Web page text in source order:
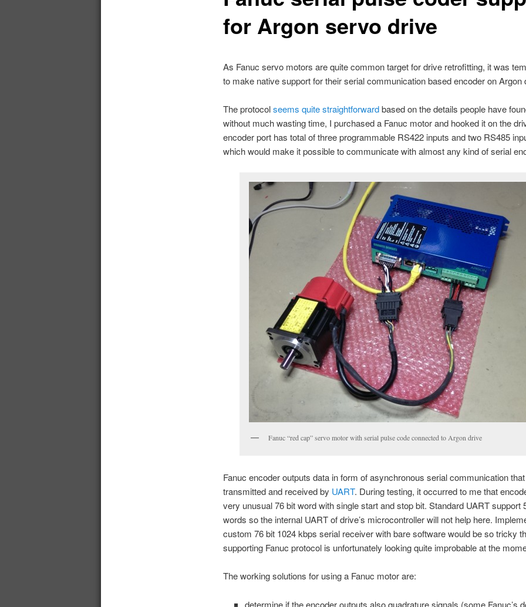
for Argon servo drive
As Fanuc servo motors are quite common target for drive retrofitting, it was
to make native support for their serial communication based encoder on Argon
The protocolseems quite straightforwardbased on the details people have
without much wasting time, I purchased a Fanuc motor and hooked it on the
encoder port has total of three programmable RS422 inputs and two RS485
which would make it possible to communicate with almost any kind of serial
Fanuc “red cap” servo motor with serial pulse code connected to Argon drive
Fanuc encoder outputs data in form of asynchronous serial communication
transmitted and received by UART. During testing, it occurred to me that
very unusual 76 bit word with single start and stop bit. Standard UART support
words so the internal UART of drive’s microcontroller will not help here.
custom 76 bit 1024 kbps serial receiver with bare software would be so tricky
supporting Fanuc protocol is unfortunately looking quite improbable at the
The working solutions for using a Fanuc motor are:
determine if the encoder outputs also quadrature signals (some Fanuc’s